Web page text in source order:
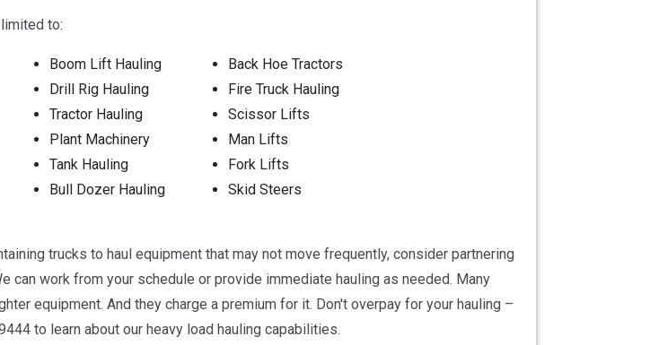
to:
Boom Lift Hauling
Drill Rig Hauling
Tractor Hauling
Plant Machinery
Tank Hauling
Bull Dozer Hauling
Back Hoe Tractors
Fire Truck Hauling
Scissor Lifts
Man Lifts
Fork Lifts
Skid Steers
trucks to haul equipment that may not move frequently, consider partnering
can work from your schedule or provide immediate hauling as needed. Many
equipment. And they charge a premium for it. Don't overpay for your hauling –
to learn about our heavy load hauling capabilities.